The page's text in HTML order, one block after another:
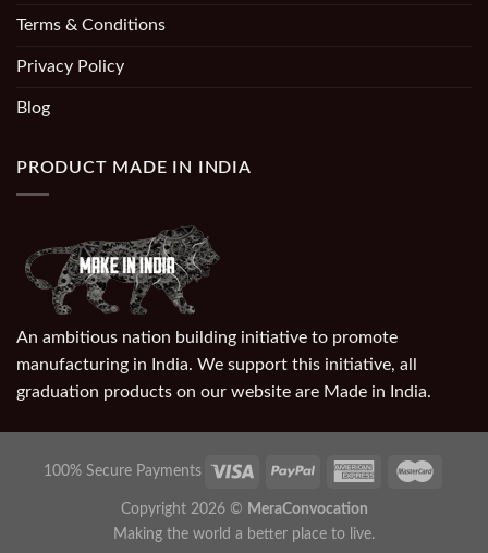
Terms & Conditions
Privacy Policy
Blog
PRODUCT MADE IN INDIA
An ambitious nation building initiative to promote
manufacturing in India. We support this initiative, all
graduation products on our website are Made in India.
100% Secure Payments
Copyright 2026 © MeraConvocation
Making the world a better place to live.